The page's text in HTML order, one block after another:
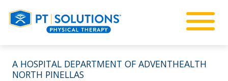
A HOSPITAL DEPARTMENT OF ADVENTHEALTH
NORTH PINELLAS